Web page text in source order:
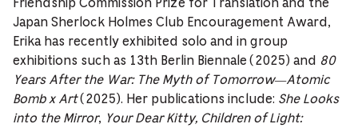
Friendship Commission Prize for Translation and the
Japan Sherlock Holmes Club Encouragement Award,
Erika has recently exhibited solo and in group
exhibitions such as 13th Berlin Biennale (2025) and 80
Years After the War: The Myth of Tomorrow—Atomic
Bomb x Art(2025). Her publications include: She Looks
into the Mirror, Your Dear Kitty, Children of Light: